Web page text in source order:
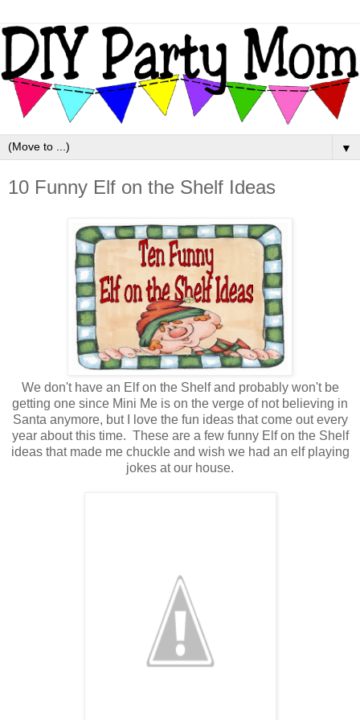
▼
10 Funny Elf on the Shelf Ideas
We don't have an Elf on the Shelf and probably won't be
getting one since Mini Me is on the verge of not believing in
Santa anymore, but I love the fun ideas that come out every
year about this time. These are a few funny Elf on the Shelf
ideas that made me chuckle and wish we had an elf playing
jokes at our house.